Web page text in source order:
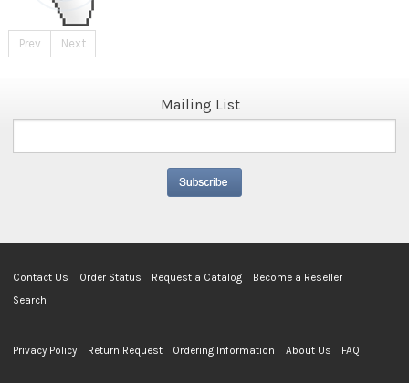
Prev Next
Mailing List
Contact Us Order Status Request a Catalog
Become a Reseller
Search
Privacy Policy Return Request Ordering Information About Us FAQ